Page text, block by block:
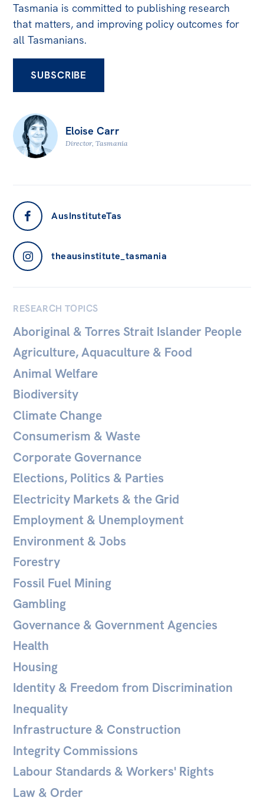
Opinions
Off the Charts
Media
Podcasts
Media Highlights
Projects
Petitions
Events
Politics in the Pub
Store
Products
Australia Institute Press
Contact
Tasmania is committed to publishing research
that matters, and improving policy outcomes for
all Tasmanians.
SUBSCRIBE
Eloise Carr
Director, Tasmania
AusInstituteTas
theausinstitute_tasmania
RESEARCH TOPICS
Aboriginal & Torres Strait Islander People
Agriculture, Aquaculture & Food
Animal Welfare
Biodiversity
Climate Change
Consumerism & Waste
Corporate Governance
Elections, Politics & Parties
Electricity Markets & the Grid
Employment & Unemployment
Environment & Jobs
Forestry
Fossil Fuel Mining
Gambling
Governance & Government Agencies
Health
Housing
Identity & Freedom from Discrimination
Inequality
Infrastructure & Construction
Integrity Commissions
Labour Standards & Workers' Rights
Law & Order